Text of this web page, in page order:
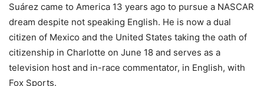
Suárez came to America 13 years ago to pursue a NASCAR
dream despite not speaking English. He is now a dual
citizen of Mexico and the United States taking the oath of
citizenship in Charlotte on June 18 and serves as a
television host and in-race commentator, in English, with
Fox Sports.